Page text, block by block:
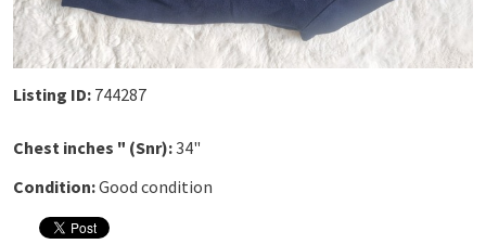
Listing ID: 744287
Chest inches " (Snr):34"
Condition:Good condition